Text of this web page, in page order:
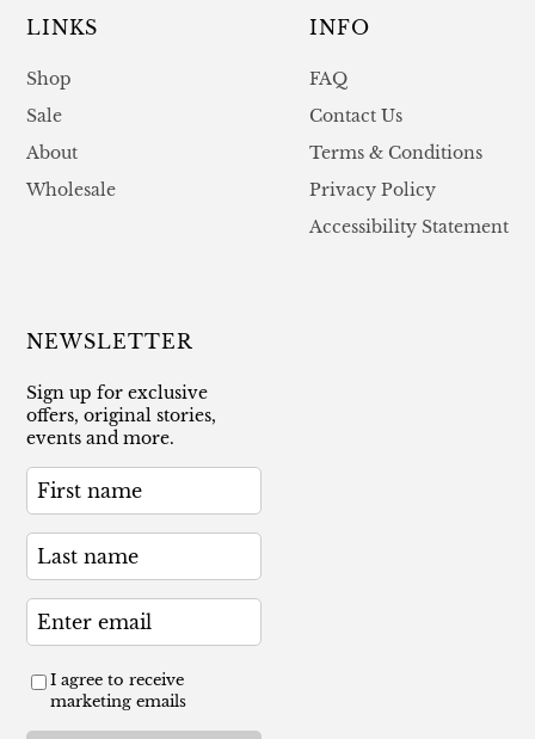
LINKS
Shop
Sale
About
Wholesale
INFO
FAQ
Contact Us
Terms & Conditions
Privacy Policy
Accessibility Statement
NEWSLETTER
Sign up for exclusive
offers, original stories,
events and more.
I agree to receive
marketing emails